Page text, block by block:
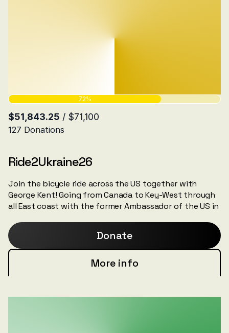
Ride2Ukraine26
Join the bicycle ride across the US together with
George Kent! Going from Canada to Key-West through
all East coast with the former Ambassador of the US in
Donate
More info